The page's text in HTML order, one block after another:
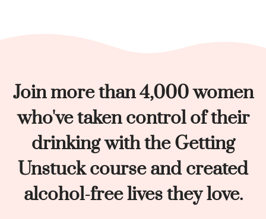
Join more than 4,000 women
who've taken control of their
drinking with the Getting
Unstuck course and created
alcohol-free lives they love.